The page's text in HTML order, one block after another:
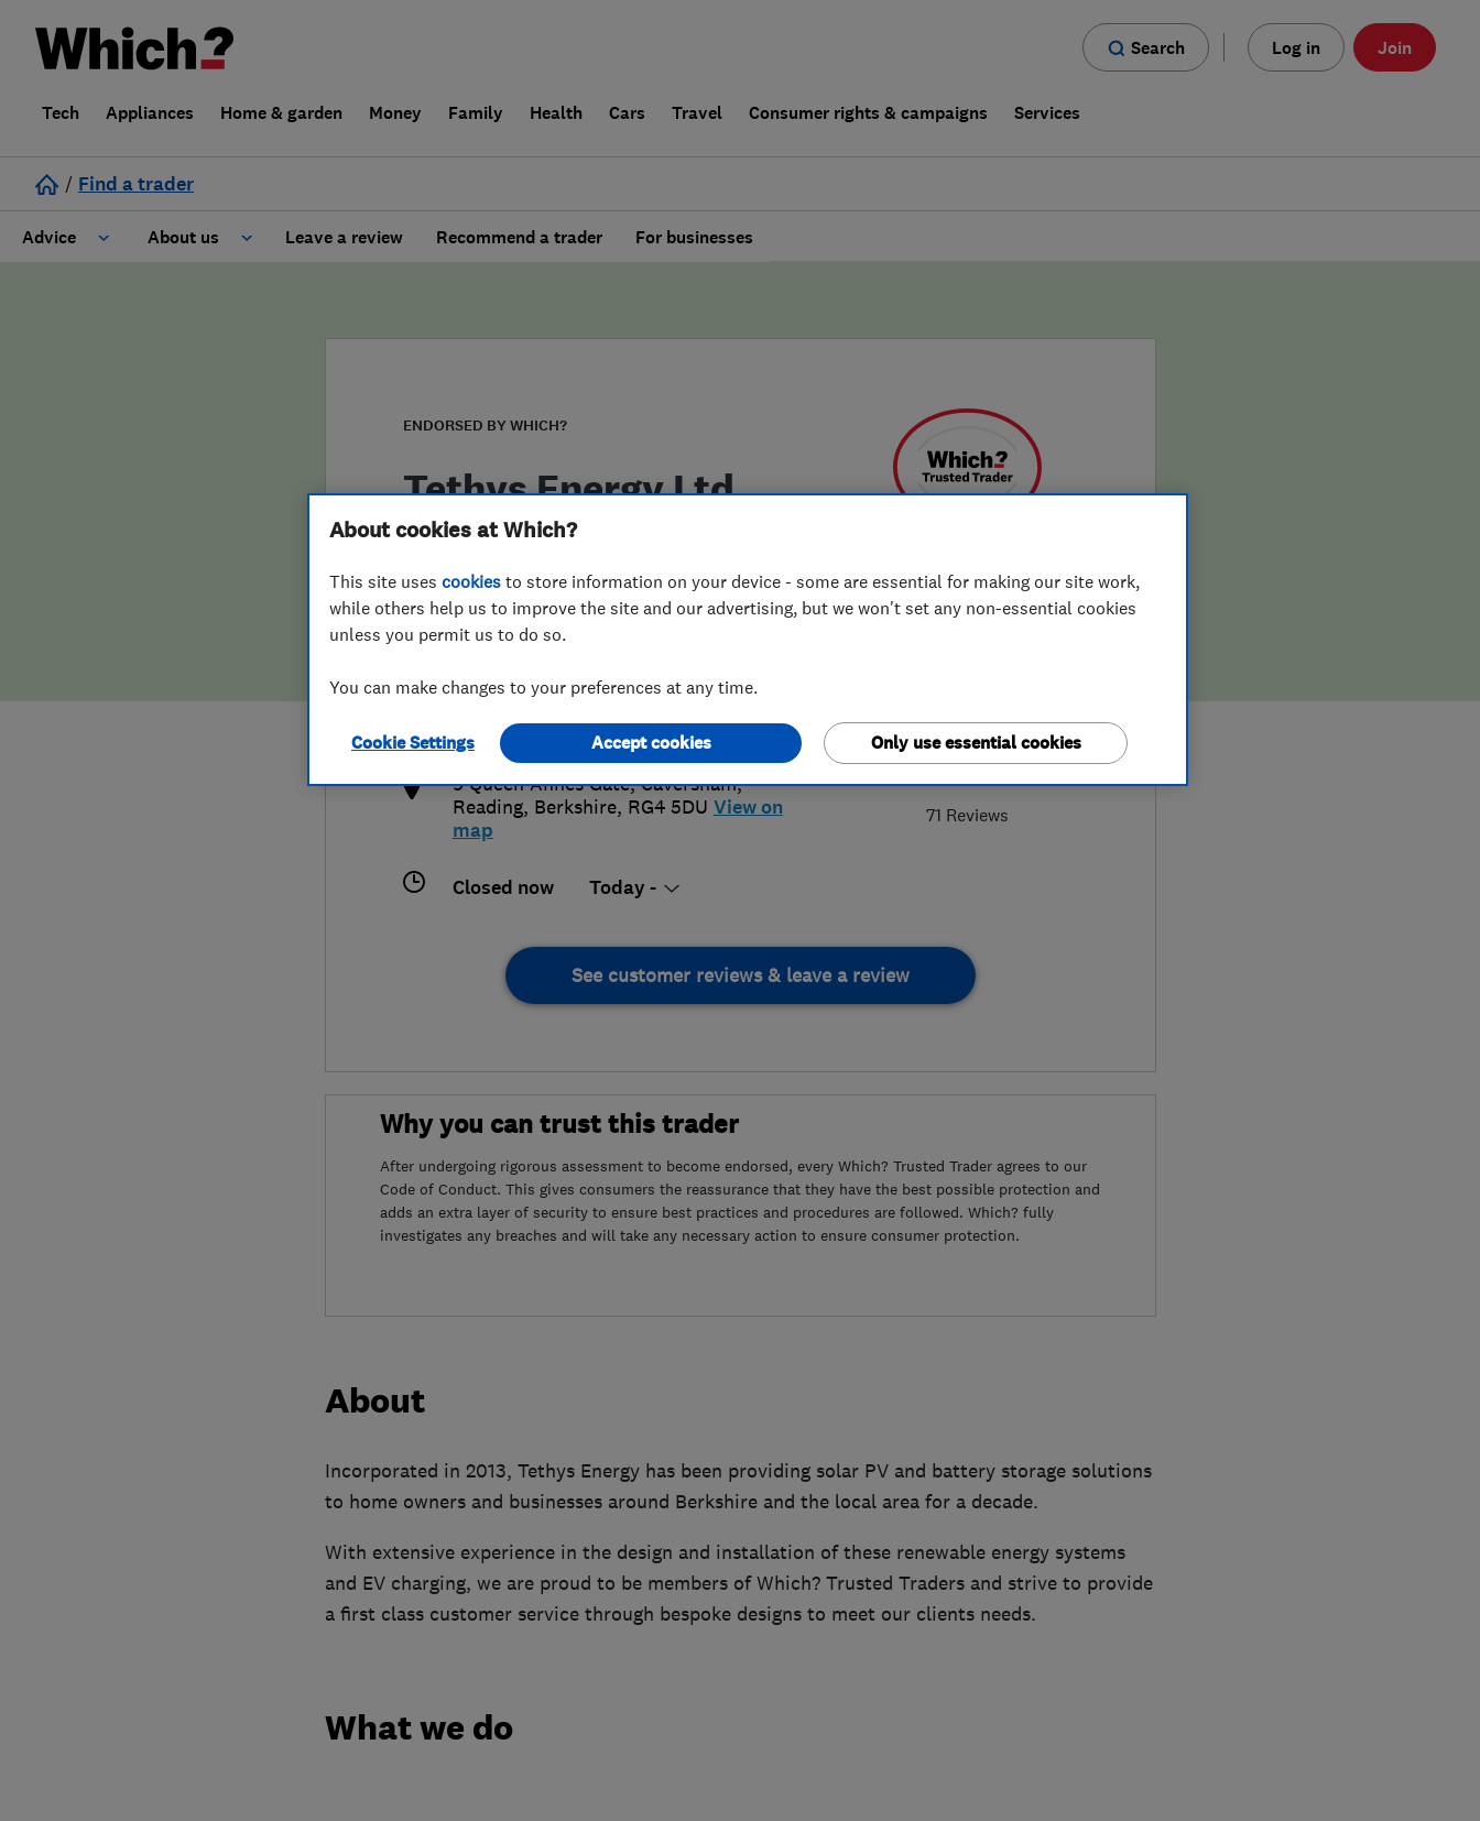
Search Log in Join
Tech Appliances Home & garden Money Family Health Cars Travel Consumer rights & campaigns Services
/ Find a trader
Advice About us
False claims of endorsement
Leave a review Recommend a trader For businesses
ENDORSED BY WHICH?
Tethys Energy Ltd
5.0
71 Reviews
jason@tethys-energy.com
https://www.tethys-energy.com
9 Queen Annes Gate, Caversham,
Reading, Berkshire, RG4 5DU View on
map
Closed now Today -
See customer reviews & leave a review
Why you can trust this trader
After undergoing rigorous assessment to become endorsed, every Which? Trusted Trader agrees to our
Code of Conduct. This gives consumers the reassurance that they have the best possible protection and
adds an extra layer of security to ensure best practices and procedures are followed. Which? fully
investigates any breaches and will take any necessary action to ensure consumer protection.
About
Incorporated in 2013, Tethys Energy has been providing solar PV and battery storage solutions
to home owners and businesses around Berkshire and the local area for a decade.
With extensive experience in the design and installation of these renewable energy systems
and EV charging, we are proud to be members of Which? Trusted Traders and strive to provide
a first class customer service through bespoke designs to meet our clients needs.
What we do
About cookies at Which?
This site uses cookies to store information on your device - some are essential for making our site work,
while others help us to improve the site and our advertising, but we won't set any non-essential cookies
unless you permit us to do so.
You can make changes to your preferences at any time.
Cookie Settings Only use essential cookies
Accept cookies